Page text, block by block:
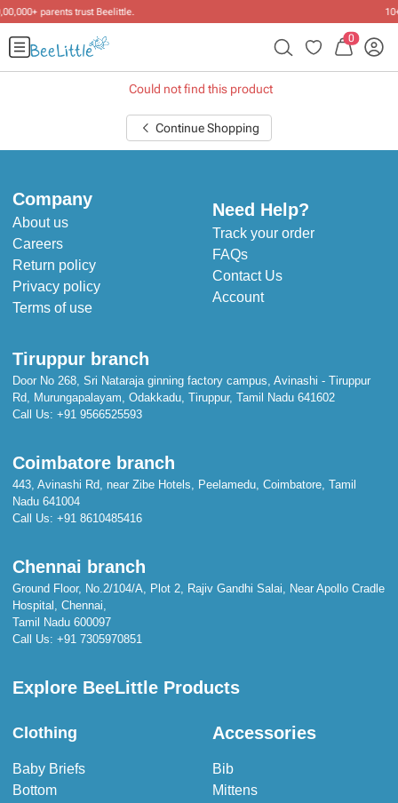
. 10+ years of dressing little
0
Could not find this product
Continue Shopping
Company
About us
Careers
Return policy
Privacy policy
Terms of use
Need Help?
Track your order
FAQs
Contact Us
Account
Tiruppur branch
Door No 268, Sri Nataraja ginning factory campus, Avinashi - Tiruppur
Rd, Murungapalayam, Odakkadu, Tiruppur, Tamil Nadu 641602
Call Us: +91 9566525593
Coimbatore branch
443, Avinashi Rd, near Zibe Hotels, Peelamedu, Coimbatore, Tamil
Nadu 641004
Call Us: +91 8610485416
Chennai branch
Ground Floor, No.2/104/A, Plot 2, Rajiv Gandhi Salai, Near Apollo Cradle
Hospital, Chennai,
Tamil Nadu 600097
Call Us: +91 7305970851
Explore BeeLittle Products
Clothing
Baby Briefs
Bottom
Accessories
Bib
Mittens